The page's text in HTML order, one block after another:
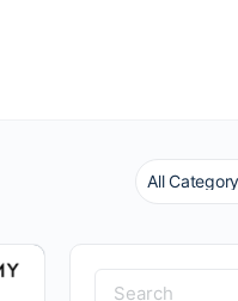
Category
Search